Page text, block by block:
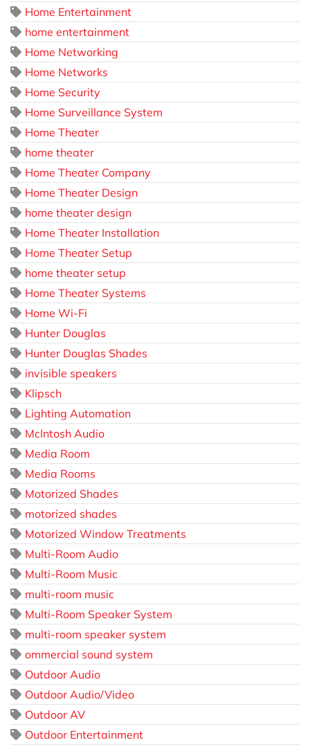
Home Entertainment
home entertainment
Home Networking
Home Networks
Home Security
Home Surveillance System
Home Theater
home theater
Home Theater Company
Home Theater Design
home theater design
Home Theater Installation
Home Theater Setup
home theater setup
Home Theater Systems
Home Wi-Fi
Hunter Douglas
Hunter Douglas Shades
invisible speakers
Klipsch
Lighting Automation
McIntosh Audio
Media Room
Media Rooms
Motorized Shades
motorized shades
Motorized Window Treatments
Multi-Room Audio
Multi-Room Music
multi-room music
Multi-Room Speaker System
multi-room speaker system
ommercial sound system
Outdoor Audio
Outdoor Audio/Video
Outdoor AV
Outdoor Entertainment